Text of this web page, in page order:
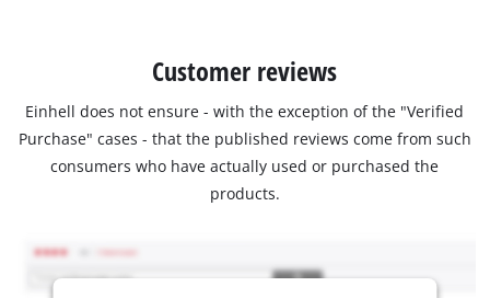
Customer reviews
Einhell does not ensure - with the exception of the "Verified
Purchase" cases - that the published reviews come from such
consumers who have actually used or purchased the
products.